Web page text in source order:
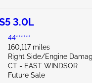
3.0L
44******
160,117 miles
Right Side/Engine
CT - EAST WINDSOR
Future Sale